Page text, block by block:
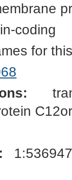
coding
for